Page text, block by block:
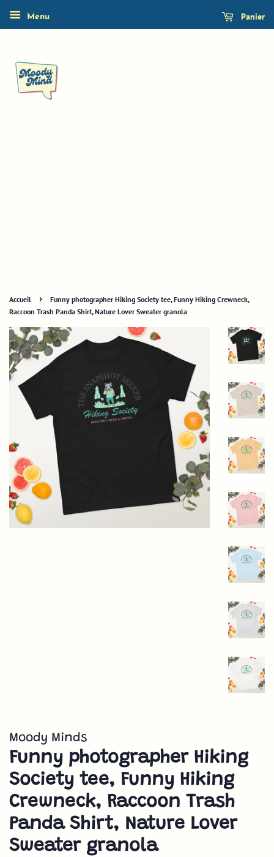
Menu Panier
Accueil ›
Funny photographer Hiking Society tee, Funny Hiking Crewneck,
Raccoon Trash Panda Shirt, Nature Lover Sweater granola
Moody Minds
Funny photographer Hiking
Society tee, Funny Hiking
Crewneck, Raccoon Trash
Panda Shirt, Nature Lover
Sweater granola